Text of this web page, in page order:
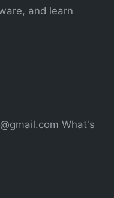
and learn
What's